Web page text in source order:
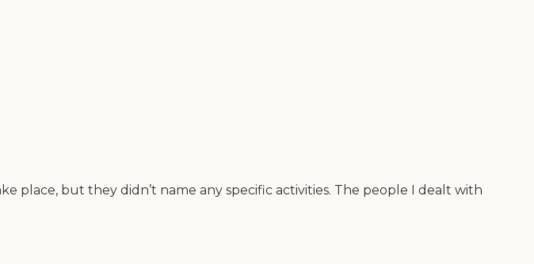
place, but they didn’t name any specific activities. The people I dealt with